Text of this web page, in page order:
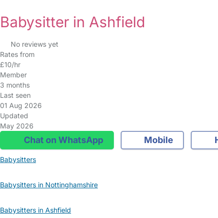
Babysitter in Ashfield
No reviews yet
Rates from
£10/hr
Member
3 months
Last seen
01 Aug 2026
Updated
May 2026
Chat on WhatsApp Mobile
Babysitters
Babysitters in Nottinghamshire
Babysitters in Ashfield